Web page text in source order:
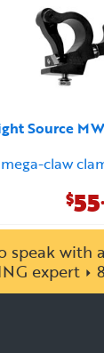
Source
claw
$55
speak with
expert